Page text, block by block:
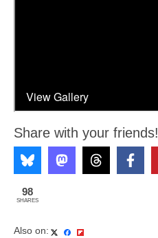
Share with your friends!
98
SHARES
Also on: